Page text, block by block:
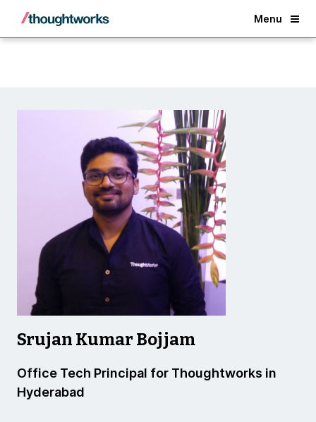
Menu
Back
Srujan Kumar Bojjam
Office Tech Principal for Thoughtworks in
Hyderabad